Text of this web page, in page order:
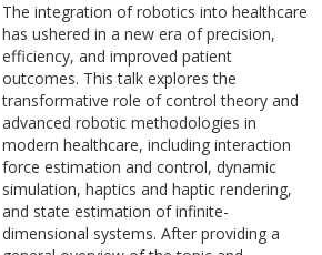
The integration of robotics into healthcare
has ushered in a new era of precision,
efficiency, and improved patient
outcomes. This talk explores the
transformative role of control theory and
advanced robotic methodologies in
modern healthcare, including interaction
force estimation and control, dynamic
simulation, haptics and haptic rendering,
and state estimation of infinite-
dimensional systems. After providing a